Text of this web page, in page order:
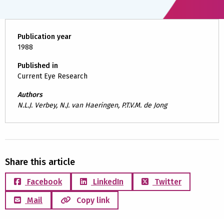
Publication year
1988
Published in
Current Eye Research
Authors
N.L.J. Verbey, N.J. van Haeringen, P.T.V.M. de Jong
Share this article
Facebook LinkedIn
Twitter
Mail
Copy link